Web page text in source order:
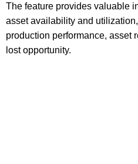
The feature provides valuable
asset availability and
production performance, asset
lost opportunity.